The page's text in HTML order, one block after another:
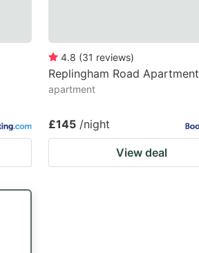
4.8 (31 reviews)
Replingham Road Apartment
apartment
£145 /night
View deal